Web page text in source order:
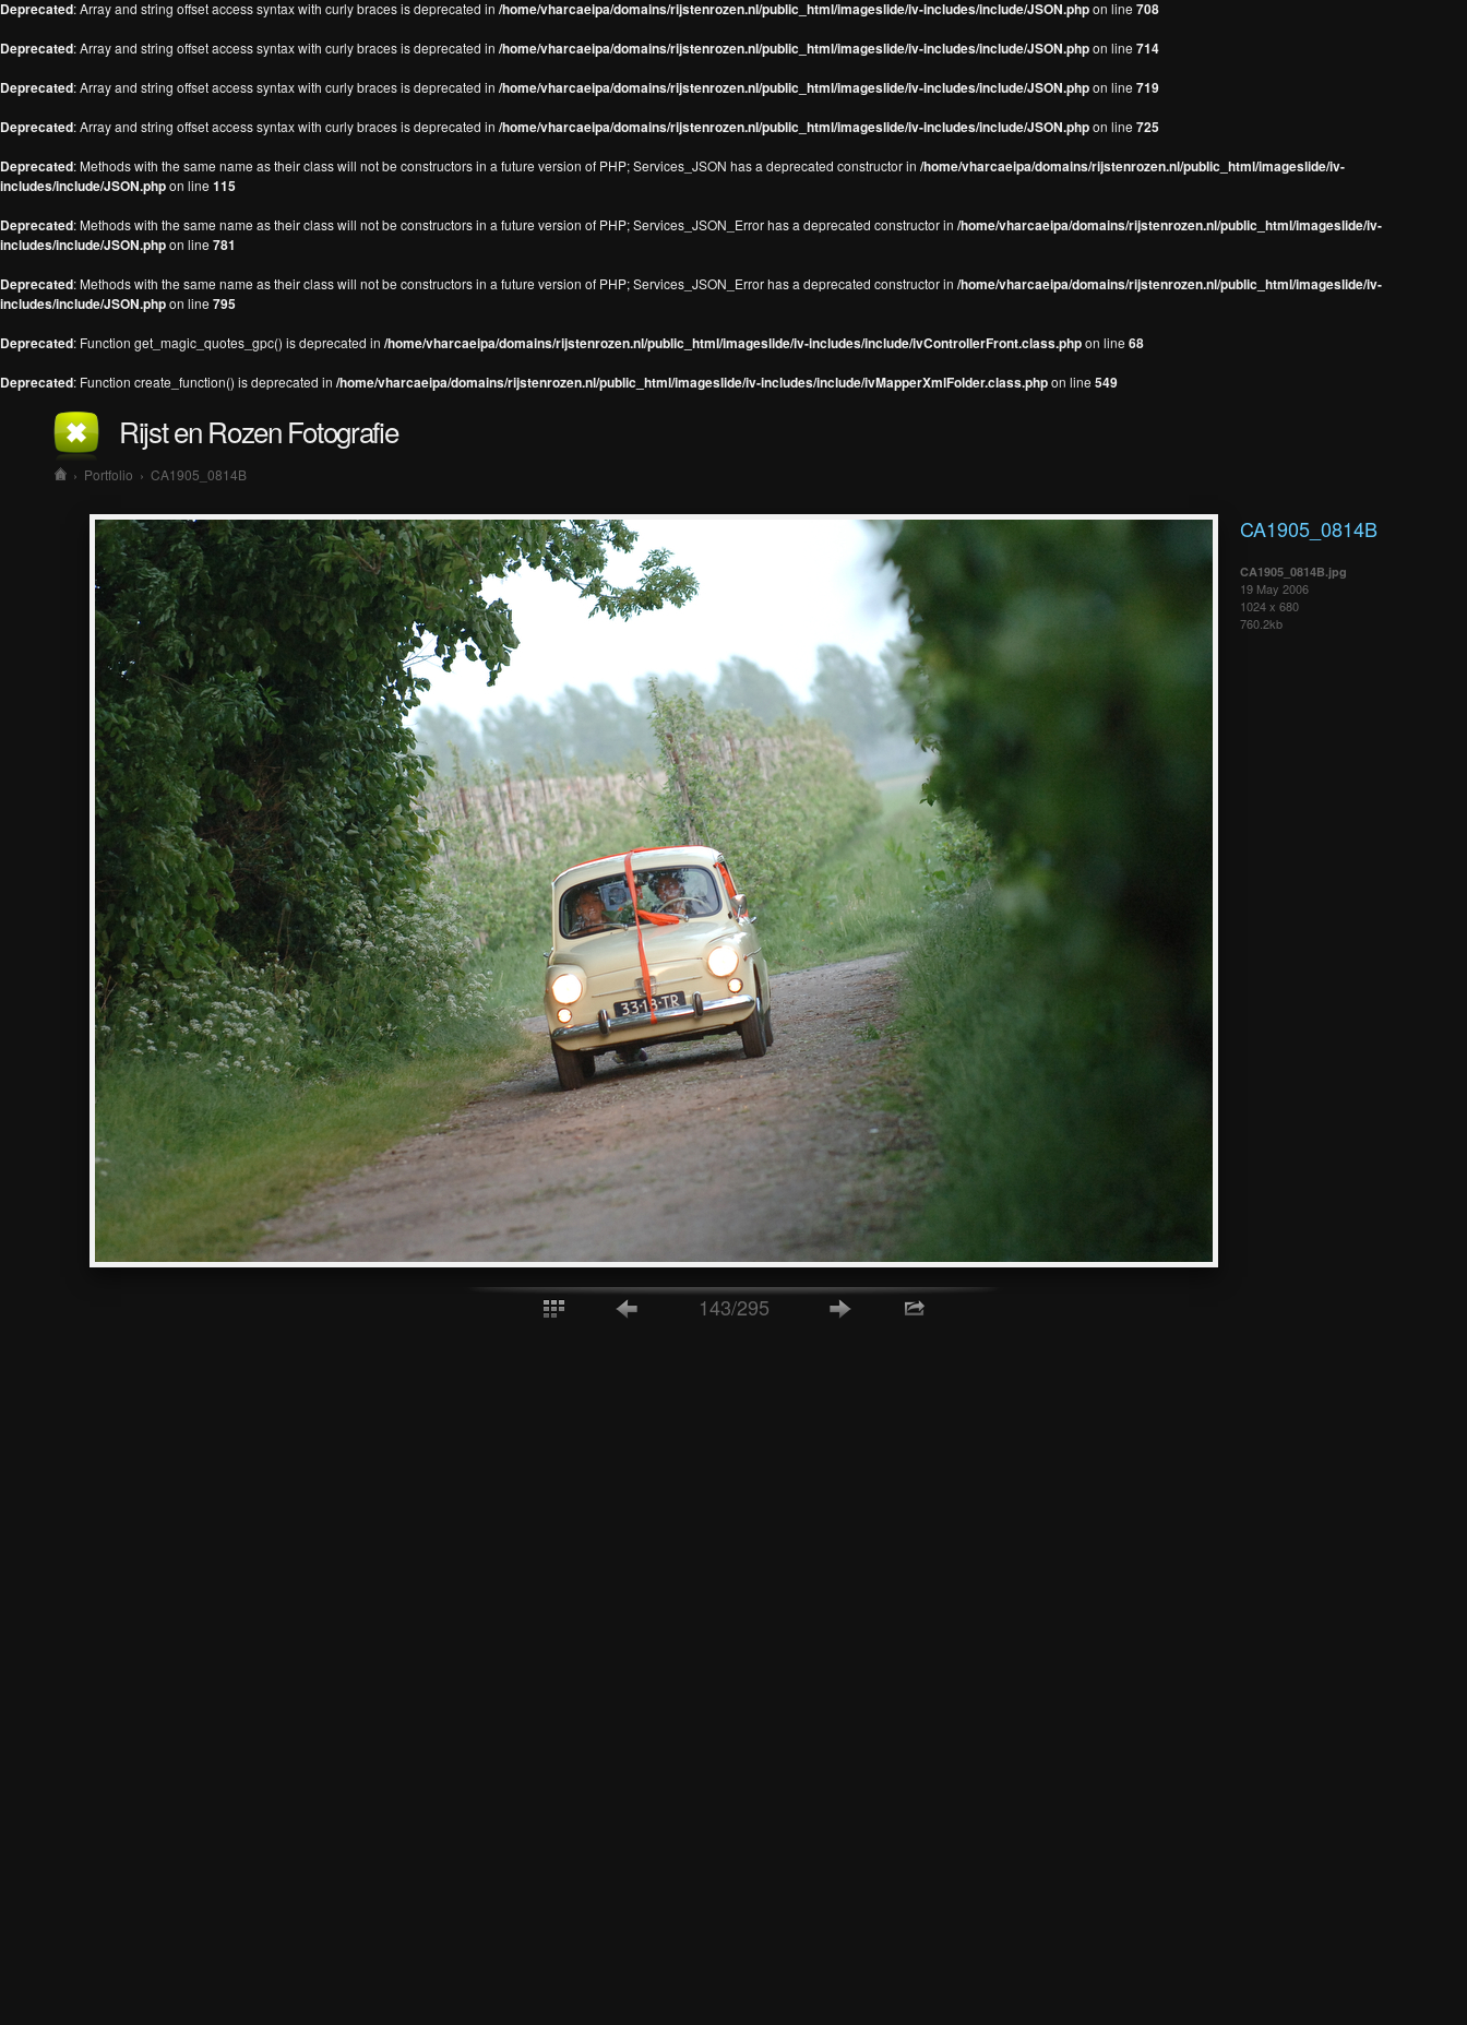
Deprecated: Array and string offset access syntax with curly braces is deprecated in /home/vharcaeipa/domains/rijstenrozen.nl/public_html/imageslide/iv-includes/include/JSON.phpon line 708
Deprecated: Array and string offset access syntax with curly braces is deprecated in /home/vharcaeipa/domains/rijstenrozen.nl/public_html/imageslide/iv-includes/include/JSON.phpon line 714
Deprecated: Array and string offset access syntax with curly braces is deprecated in /home/vharcaeipa/domains/rijstenrozen.nl/public_html/imageslide/iv-includes/include/JSON.phpon line 719
Deprecated: Array and string offset access syntax with curly braces is deprecated in /home/vharcaeipa/domains/rijstenrozen.nl/public_html/imageslide/iv-includes/include/JSON.phpon line 725
Deprecated: Methods with the same name as their class will not be constructors in a future version of PHP; Services_JSON has a deprecated constructor in /home/vharcaeipa/domains/rijstenrozen.nl/public_html/imageslide/iv-
includes/include/JSON.phpon line 115
Deprecated: Methods with the same name as their class will not be constructors in a future version of PHP; Services_JSON_Error has a deprecated constructor in /home/vharcaeipa/domains/rijstenrozen.nl/public_html/imageslide/iv-
includes/include/JSON.phpon line 781
Deprecated: Methods with the same name as their class will not be constructors in a future version of PHP; Services_JSON_Error has a deprecated constructor in /home/vharcaeipa/domains/rijstenrozen.nl/public_html/imageslide/iv-
includes/include/JSON.phpon line 795
Deprecated: Function get_magic_quotes_gpc() is deprecated in /home/vharcaeipa/domains/rijstenrozen.nl/public_html/imageslide/iv-includes/include/ivControllerFront.class.phpon line 68
Deprecated: Function create_function() is deprecated in /home/vharcaeipa/domains/rijstenrozen.nl/public_html/imageslide/iv-includes/include/ivMapperXmlFolder.class.phpon line 549
Rijst en Rozen Fotografie
› Portfolio › CA1905_0814B
CA1905_0814B
CA1905_0814B.jpg
19 May 2006
1024 x 680
760.2kb
143/295